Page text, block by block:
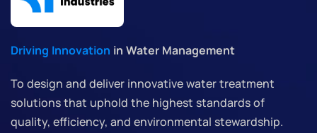
Driving Innovation in Water Management
To design and deliver innovative water treatment
solutions that uphold the highest standards of
quality, efficiency, and environmental stewardship.